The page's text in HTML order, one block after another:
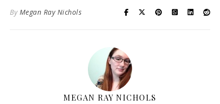
By Megan Ray Nichols
MEGAN RAY NICHOLS